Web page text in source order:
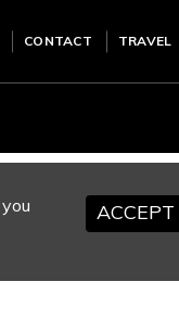
CONTACT TRAVEL
ACCEPT